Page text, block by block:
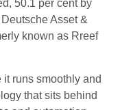
50.1 per cent by
Asset &
known as Rreef
runs smoothly and
that sits behind